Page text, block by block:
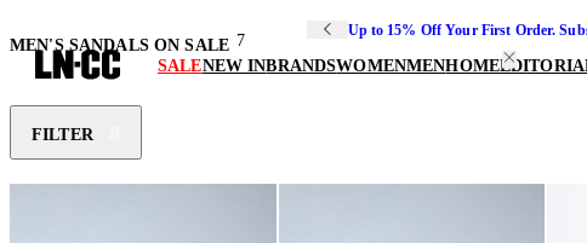
Up to 15% Off Your First Order.
SALENEW INBRANDSWOMENMENHOME
MEN'S SANDALS ON SALE 7
FILTER